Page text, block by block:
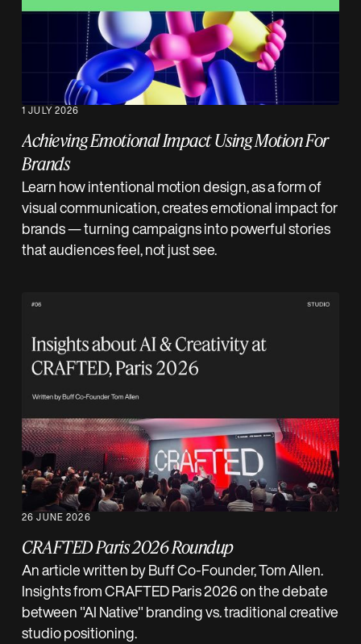
1 JULY 2026
Achieving Emotional Impact Using Motion For
Brands
Learn how intentional motion design, as a form of
visual communication, creates emotional impact for
brands — turning campaigns into powerful stories
that audiences feel, not just see.
26 JUNE 2026
CRAFTED Paris 2026 Roundup
An article written by Buff Co-Founder, Tom Allen.
Insights from CRAFTED Paris 2026 on the debate
between "AI Native" branding vs. traditional creative
studio positioning.